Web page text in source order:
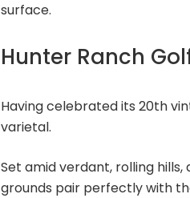
surface.
Hunter Ranch
Having celebrated its 20th
varietal.
Set amid verdant, rolling
grounds pair perfectly with